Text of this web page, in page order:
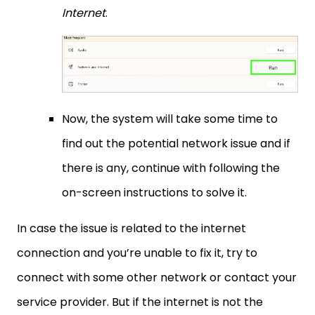
Internet.
Now, the system will take some time to
find out the potential network issue and if
there is any, continue with following the
on-screen instructions to solve it.
In case the issue is related to the internet
connection and you’re unable to fix it, try to
connect with some other network or contact your
service provider. But if the internet is not the